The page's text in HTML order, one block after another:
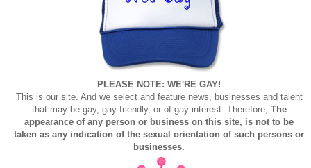
PLEASE NOTE: WE'RE GAY!
This is our site. And we select and feature news, businesses and talent
that may be gay, gay-friendly, or of gay interest. Therefore, The
appearance of any person or business on this site, is not to be
taken as any indication of the sexual orientation of such persons or
businesses.